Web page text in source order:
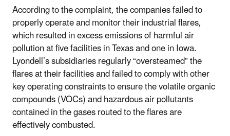
According to the complaint, the companies failed to
properly operate and monitor their industrial flares,
which resulted in excess emissions of harmful air
pollution at five facilities in Texas and one in Iowa.
Lyondell’s subsidiaries regularly “oversteamed” the
flares at their facilities and failed to comply with other
key operating constraints to ensure the volatile organic
compounds (VOCs) and hazardous air pollutants
contained in the gases routed to the flares are
effectively combusted.